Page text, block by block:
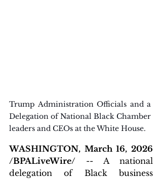
Trump Administration Officials and a
Delegation of National Black Chamber
leaders and CEOs at the White House.
WASHINGTON, March 16, 2026
/BPALiveWire/ -- A national
delegation of Black business